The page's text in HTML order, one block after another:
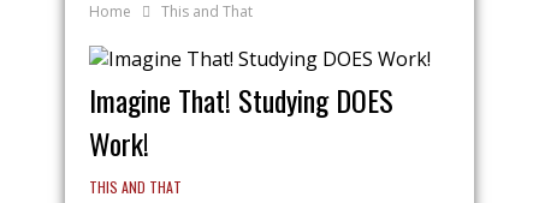
Home This and That
Imagine That! Studying DOES
Work!
THIS AND THAT